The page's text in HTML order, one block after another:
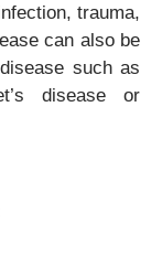
trauma,
can also be
such as
disease or